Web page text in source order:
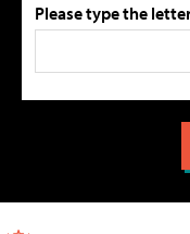
Please type the